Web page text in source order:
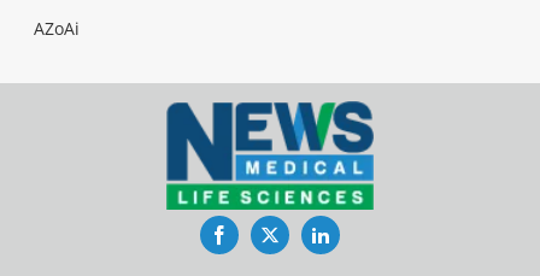
AZoAi
FacebookTwitterLinkedIn